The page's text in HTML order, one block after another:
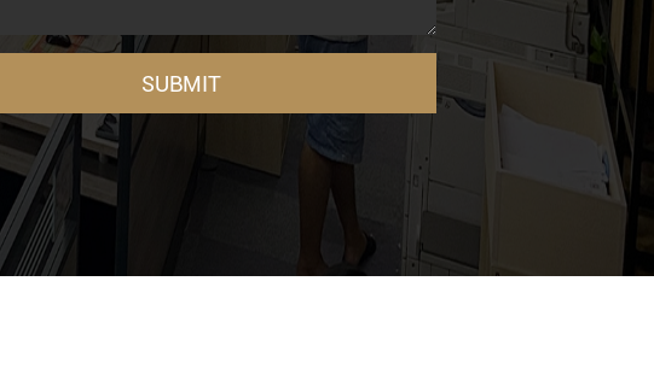
SUBMIT